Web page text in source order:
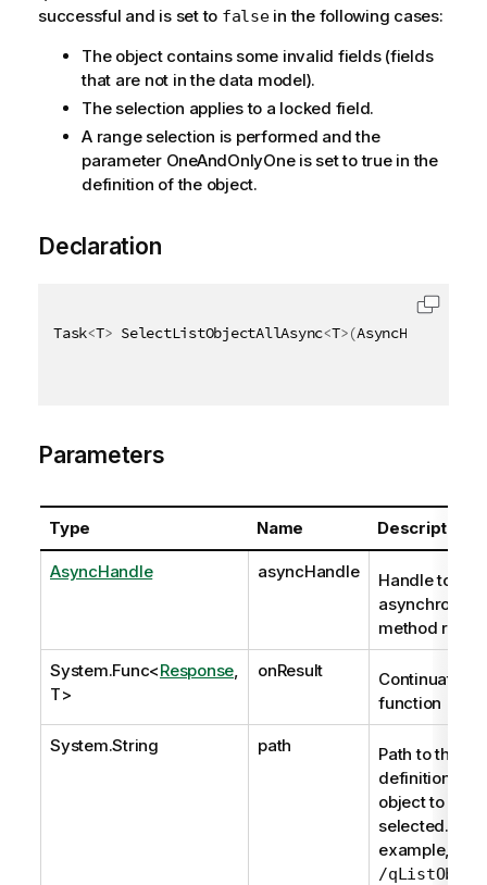
successful and is set to falsein the following cases:
The object contains some invalid fields (fields
that are not in the data model).
The selection applies to a locked field.
A range selection is performed and the
parameter OneAndOnlyOne is set to true in the
definition of the object.
Declaration
Task<T> SelectListObjectAllAsync<T>(AsyncHandle
Parameters
Type Name Description
AsyncHandle asyncHandle
Handle to
asynchronous
method
System.Func<Response
T>
onResult
Continuation
function
System.String path
Path to the
definition of
object to be
selected. For
example,
/